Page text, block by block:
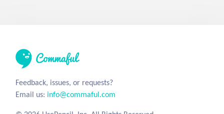
Feedback, issues, or requests?
Email us: info@commaful.com